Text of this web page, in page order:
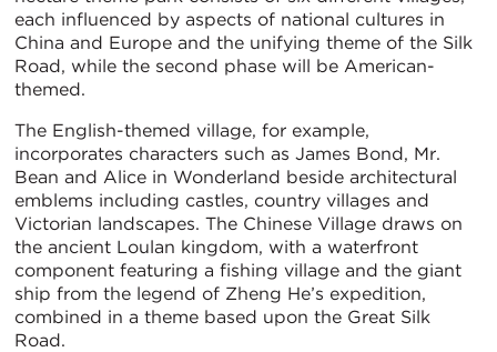
each influenced by aspects of national cultures in
China and Europe and the unifying theme of the Silk
Road, while the second phase will be American-
themed.
The English-themed village, for example,
incorporates characters such as James Bond, Mr.
Bean and Alice in Wonderland beside architectural
emblems including castles, country villages and
Victorian landscapes. The Chinese Village draws on
the ancient Loulan kingdom, with a waterfront
component featuring a fishing village and the giant
ship from the legend of Zheng He’s expedition,
combined in a theme based upon the Great Silk
Road.